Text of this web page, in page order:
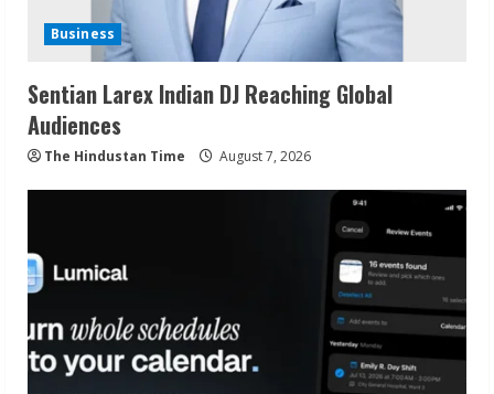
Business
Sentian Larex Indian DJ Reaching Global
Audiences
The Hindustan Time August 7, 2026